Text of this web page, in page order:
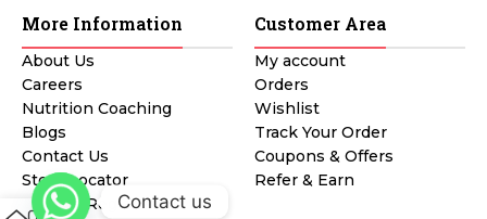
More Information
About Us
Careers
Nutrition Coaching
Blogs
Contact Us
Store Locator
Affiliate Registration
Customer Area
My account
Orders
Wishlist
Track Your Order
Coupons & Offers
Refer & Earn
Contact us